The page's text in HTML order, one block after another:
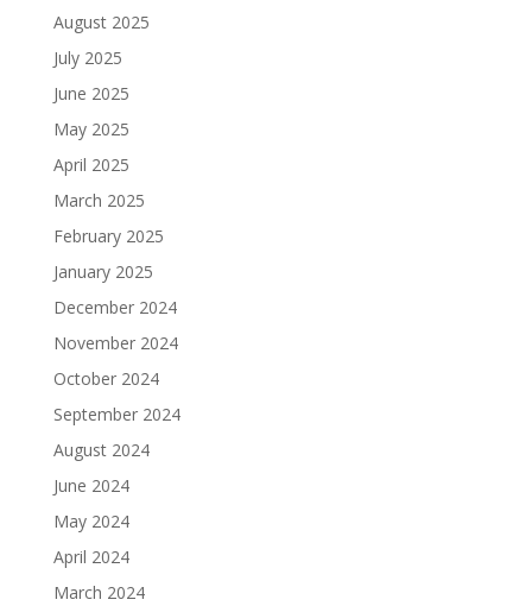
August 2025
July 2025
June 2025
May 2025
April 2025
March 2025
February 2025
January 2025
December 2024
November 2024
October 2024
September 2024
August 2024
June 2024
May 2024
April 2024
March 2024